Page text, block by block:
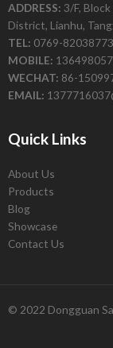
ADDRESS: 3/F,
District, Lianhu,
TEL: 0769-82038773
MOBILE:
WECHAT: 86-
EMAIL:
Quick Links
About Us
Products
Blog
Showcase
Contact Us
© 2022 Dongguan